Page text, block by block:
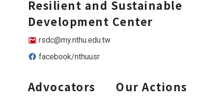
Resilient and Sustainable
Development Center
rsdc@my.nthu.edu.tw
facebook/nthuusr
Advocators Our Actions